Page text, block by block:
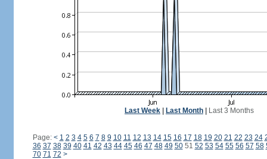
Last Week Last Month Last 3 Months
Page: < 1 2 3 4 5 6 7 8 9 10 11 12 13 14 15 16 17 18 19 20 21 22 23 24
36 37 38 39 40 41 42 43 44 45 46 47 48 49 5051 52 53 54 55 56 57 58
70 71 72 >